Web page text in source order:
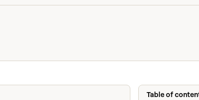
Table of